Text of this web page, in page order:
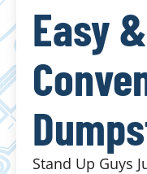
Easy &
Stand Up Guys